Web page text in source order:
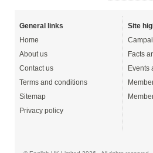
General links
Home
About us
Contact us
Terms and conditions
Sitemap
Privacy policy
Site
Facts
Events